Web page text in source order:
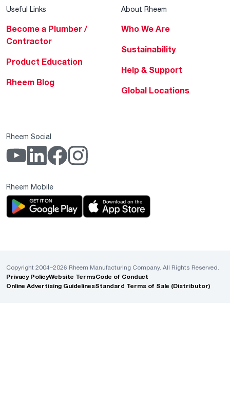
Useful Links
Become a Plumber /
Contractor
Product Education
Rheem Blog
About Rheem
Who We Are
Sustainability
Help & Support
Global Locations
Rheem Social
Rheem Mobile
Copyright 2004–2026 Rheem Manufacturing Company. All Rights Reserved.
Privacy PolicyWebsite TermsCode of Conduct
Online Advertising GuidelinesStandard Terms of Sale (Distributor)